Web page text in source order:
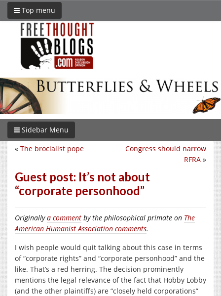
Top menu
Sidebar Menu
Congress should narrow
RFRA »
« The brocialist pope
Guest post: It’s not about
“corporate personhood”
Originallya comment by the philosophical primate on The
American Humanist Association comments.
I wish people would quit talking about this case in terms
of “corporate rights” and “corporate personhood” and the
like. That’s a red herring. The decision prominently
mentions the legal relevance of the fact that Hobby Lobby
(and the other plaintiffs) are “closely held corporations”